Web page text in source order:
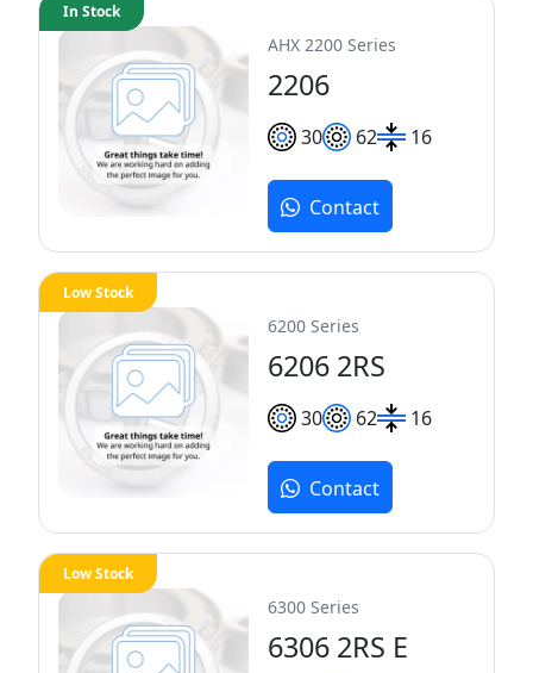
AHX 2200 Series
2206
30 62 16
In Stock
Contact
6200 Series
6206 2RS
30 62 16
Low Stock
Contact
6300 Series
6306 2RS E
Low Stock